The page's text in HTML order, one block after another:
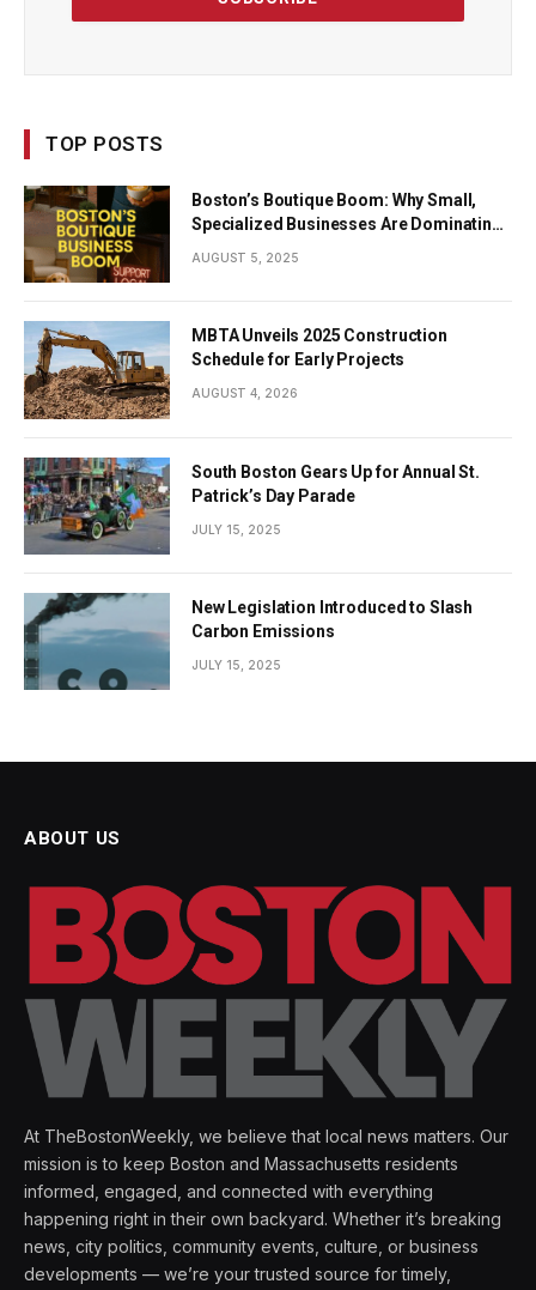
TOP POSTS
Boston’s Boutique Boom: Why Small,
Specialized Businesses Are Dominating
AUGUST 5, 2025
MBTA Unveils 2025 Construction
Schedule for Early Projects
AUGUST 4, 2026
South Boston Gears Up for Annual St.
Patrick’s Day Parade
JULY 15, 2025
New Legislation Introduced to Slash
Carbon Emissions
JULY 15, 2025
ABOUT US
At TheBostonWeekly, we believe that local news matters. Our
mission is to keep Boston and Massachusetts residents
informed, engaged, and connected with everything
happening right in their own backyard. Whether it’s breaking
news, city politics, community events, culture, or business
developments — we’re your trusted source for timely,